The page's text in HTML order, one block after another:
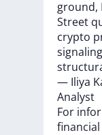
ground,
Street
crypto
signaling
— Iliya
Analyst
For
financial